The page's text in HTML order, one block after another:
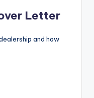
Letter
and how